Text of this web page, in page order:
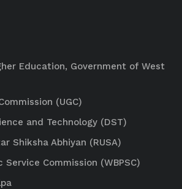
Education, Government of West
(UGC)
and Technology (DST)
Shiksha Abhiyan (RUSA)
Service Commission (WBPSC)